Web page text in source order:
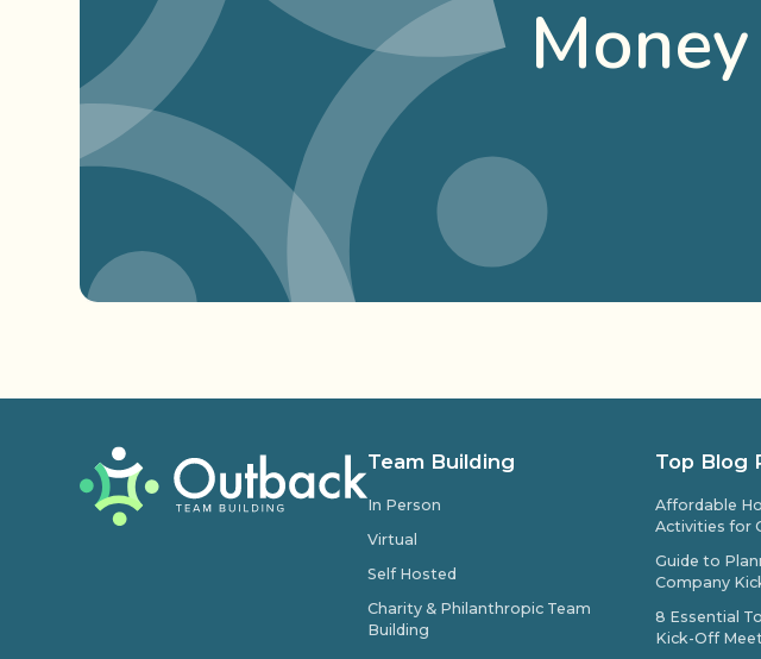
Team Building
In Person
Virtual
Self Hosted
Charity & Philanthropic Team
Building
Top Blog
Affordable
Activities for
Guide to
Company
8 Essential
Kick-Off